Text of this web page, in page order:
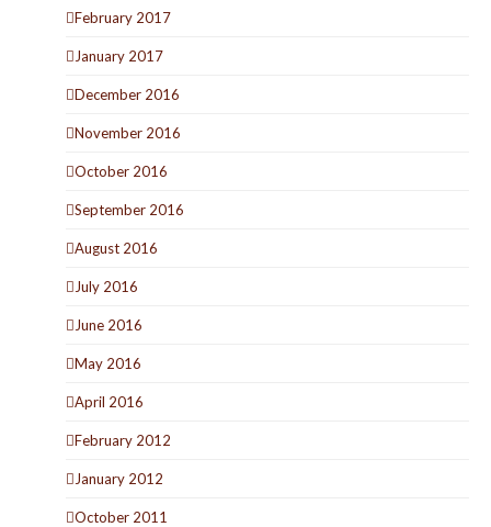
February 2017
January 2017
December 2016
November 2016
October 2016
September 2016
August 2016
July 2016
June 2016
May 2016
April 2016
February 2012
January 2012
October 2011